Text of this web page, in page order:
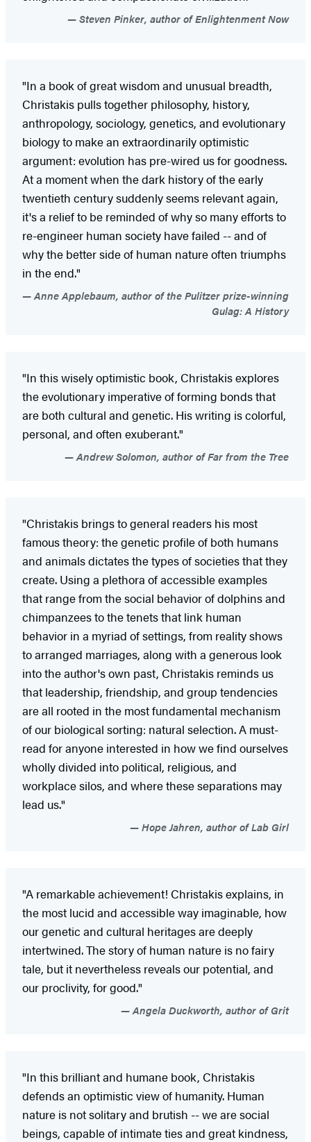
Steven Pinker, author of Enlightenment Now
"In a book of great wisdom and unusual breadth,
Christakis pulls together philosophy, history,
anthropology, sociology, genetics, and evolutionary
biology to make an extraordinarily optimistic
argument: evolution has pre-wired us for goodness.
At a moment when the dark history of the early
twentieth century suddenly seems relevant again,
it's a relief to be reminded of why so many efforts to
re-engineer human society have failed -- and of
why the better side of human nature often triumphs
in the end."
Anne Applebaum, author of the Pulitzer prize-winning
Gulag: A History
"In this wisely optimistic book, Christakis explores
the evolutionary imperative of forming bonds that
are both cultural and genetic. His writing is colorful,
personal, and often exuberant."
Andrew Solomon, author of Far from the Tree
"Christakis brings to general readers his most
famous theory: the genetic profile of both humans
and animals dictates the types of societies that they
create. Using a plethora of accessible examples
that range from the social behavior of dolphins and
chimpanzees to the tenets that link human
behavior in a myriad of settings, from reality shows
to arranged marriages, along with a generous look
into the author's own past, Christakis reminds us
that leadership, friendship, and group tendencies
are all rooted in the most fundamental mechanism
of our biological sorting: natural selection. A must-
read for anyone interested in how we find ourselves
wholly divided into political, religious, and
workplace silos, and where these separations may
lead us."
Hope Jahren, author of Lab Girl
"A remarkable achievement! Christakis explains, in
the most lucid and accessible way imaginable, how
our genetic and cultural heritages are deeply
intertwined. The story of human nature is no fairy
tale, but it nevertheless reveals our potential, and
our proclivity, for good."
Angela Duckworth, author of Grit
"In this brilliant and humane book, Christakis
defends an optimistic view of humanity. Human
nature is not solitary and brutish -- we are social
beings, capable of intimate ties and great kindness,